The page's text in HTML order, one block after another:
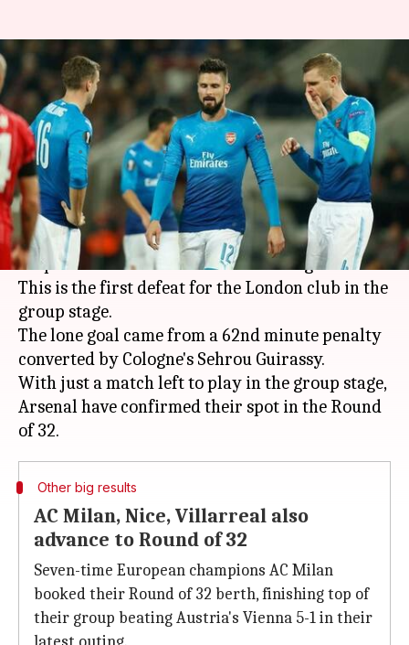
Europa League: Arsenal top
their group despite losing to
Cologne
By Vijaya Nov 24, 2017 04:42 pm
What's the story
Arsenal topped their Europa League group
despite a 1-0 loss to German club Cologne FC.
This is the first defeat for the London club in the
group stage.
The lone goal came from a 62nd minute penalty
converted by Cologne's Sehrou Guirassy.
With just a match left to play in the group stage,
Arsenal have confirmed their spot in the Round
Other big results
AC Milan, Nice, Villarreal also
advance to Round of 32
Seven-time European champions AC Milan
booked their Round of 32 berth, finishing top of
their group beating Austria's Vienna 5-1 in their